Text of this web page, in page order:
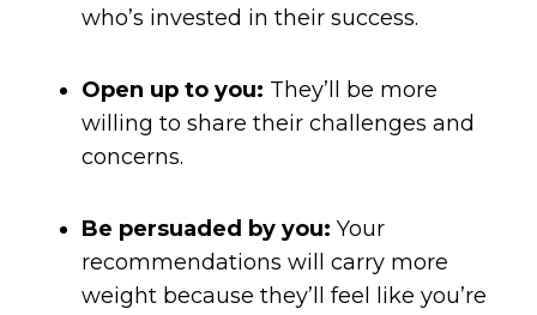
who’s invested in their success.
Open up to you: They’ll be more
willing to share their challenges and
concerns.
Be persuaded by you: Your
recommendations will carry more
weight because they’ll feel like you’re